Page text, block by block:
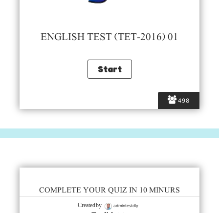
498
ENGLISH TEST (TET-2016) 01
COMPLETE YOUR QUIZ IN 10 MINURS
Created by admintestdly